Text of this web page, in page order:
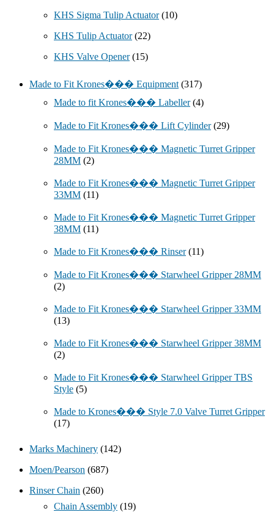
KHS Sigma Tulip Actuator (10)
KHS Tulip Actuator (22)
KHS Valve Opener (15)
Made to Fit Krones��� Equipment (317)
Made to fit Krones��� Labeller (4)
Made to Fit Krones��� Lift Cylinder (29)
Made to Fit Krones��� Magnetic Turret Gripper
28MM (2)
Made to Fit Krones��� Magnetic Turret Gripper
33MM (11)
Made to Fit Krones��� Magnetic Turret Gripper
38MM (11)
Made to Fit Krones��� Rinser (11)
Made to Fit Krones��� Starwheel Gripper 28MM
(2)
Made to Fit Krones��� Starwheel Gripper 33MM
(13)
Made to Fit Krones��� Starwheel Gripper 38MM
(2)
Made to Fit Krones��� Starwheel Gripper TBS
Style (5)
Made to Krones��� Style 7.0 Valve Turret Gripper
(17)
Marks Machinery (142)
Moen/Pearson (687)
Rinser Chain (260)
Chain Assembly (19)